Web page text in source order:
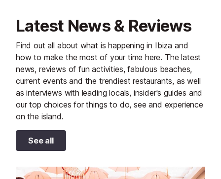
Latest News & Reviews
Find out all about what is happening in Ibiza and
how to make the most of your time here. The latest
news, reviews of fun activities, fabulous beaches,
current events and the trendiest restaurants, as well
as interviews with leading locals, insider's guides and
our top choices for things to do, see and experience
on the island.
See all